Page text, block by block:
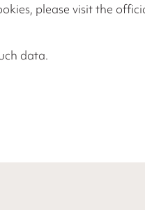
please visit the
data.